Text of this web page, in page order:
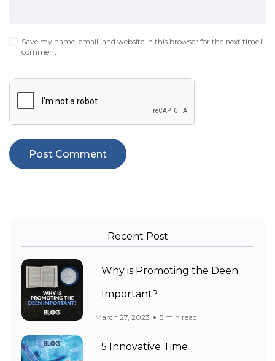
Save my name, email, and website in this browser for the next time I
comment.
Recent Post
Why is Promoting the Deen
Important?
March 27, 2023 5 min read
5 Innovative Time